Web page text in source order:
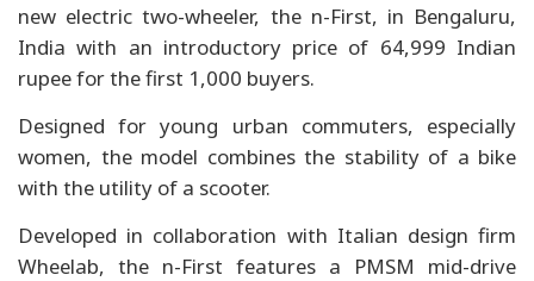
new electric two-wheeler, the n-First, in Bengaluru,
India with an introductory price of 64,999 Indian
rupee for the first 1,000 buyers.
Designed for young urban commuters, especially
women, the model combines the stability of a bike
with the utility of a scooter.
Developed in collaboration with Italian design firm
Wheelab, the n-First features a PMSM mid-drive